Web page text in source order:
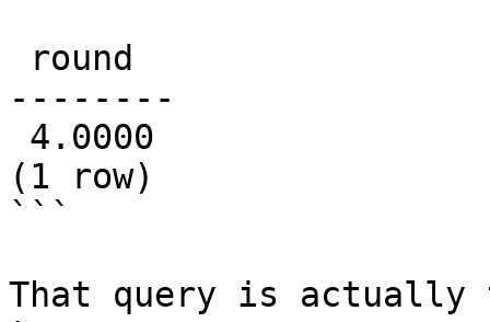
--------
(1 row)
```
That query is actually